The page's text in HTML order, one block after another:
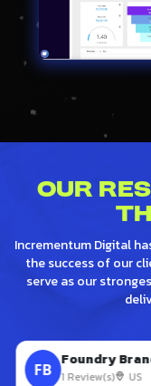
Our
Incrementum Digital
the success of our
serve as our
FB
Foundry
1 Review(s) US